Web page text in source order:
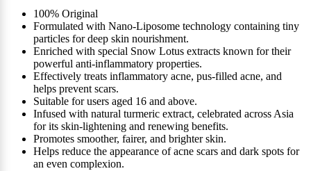
100% Original
Formulated with Nano-Liposome technology containing tiny
particles for deep skin nourishment.
Enriched with special Snow Lotus extracts known for their
powerful anti-inflammatory properties.
Effectively treats inflammatory acne, pus-filled acne, and
helps prevent scars.
Suitable for users aged 16 and above.
Infused with natural turmeric extract, celebrated across Asia
for its skin-lightening and renewing benefits.
Promotes smoother, fairer, and brighter skin.
Helps reduce the appearance of acne scars and dark spots for
an even complexion.